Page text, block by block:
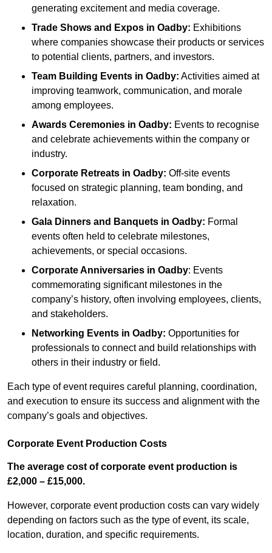
generating excitement and media coverage.
Trade Shows and Expos in Oadby: Exhibitions
where companies showcase their products or services
to potential clients, partners, and investors.
Team Building Events in Oadby: Activities aimed at
improving teamwork, communication, and morale
among employees.
Awards Ceremonies in Oadby: Events to recognise
and celebrate achievements within the company or
industry.
Corporate Retreats in Oadby: Off-site events
focused on strategic planning, team bonding, and
relaxation.
Gala Dinners and Banquets in Oadby: Formal
events often held to celebrate milestones,
achievements, or special occasions.
Corporate Anniversaries in Oadby: Events
commemorating significant milestones in the
company’s history, often involving employees, clients,
and stakeholders.
Networking Events in Oadby: Opportunities for
professionals to connect and build relationships with
others in their industry or field.
Each type of event requires careful planning, coordination,
and execution to ensure its success and alignment with the
company’s goals and objectives.
Corporate Event Production Costs
The average cost of corporate event production is
£2,000 – £15,000.
However, corporate event production costs can vary widely
depending on factors such as the type of event, its scale,
location, duration, and specific requirements.